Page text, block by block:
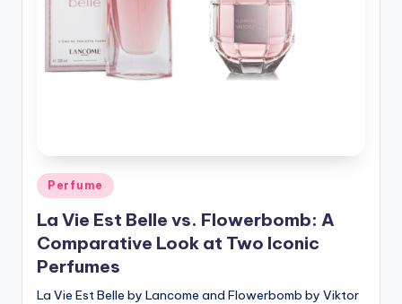
Posted
in
Perfume
La Vie Est Belle vs. Flowerbomb: A
Comparative Look at Two Iconic
Perfumes
La Vie Est Belle by Lancome and Flowerbomb by Viktor